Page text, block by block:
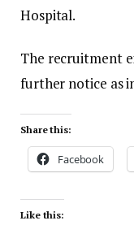
Hospital.
The recruitment
further notice as
Share this:
Facebook
Like this: